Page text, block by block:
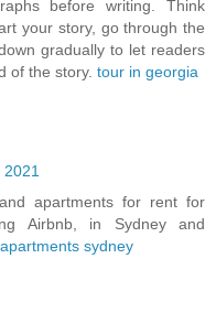
before writing. Think
your story, go through the
gradually to let readers
of the story. tour in georgia
apartments for rent for
Airbnb, in Sydney and
sydney